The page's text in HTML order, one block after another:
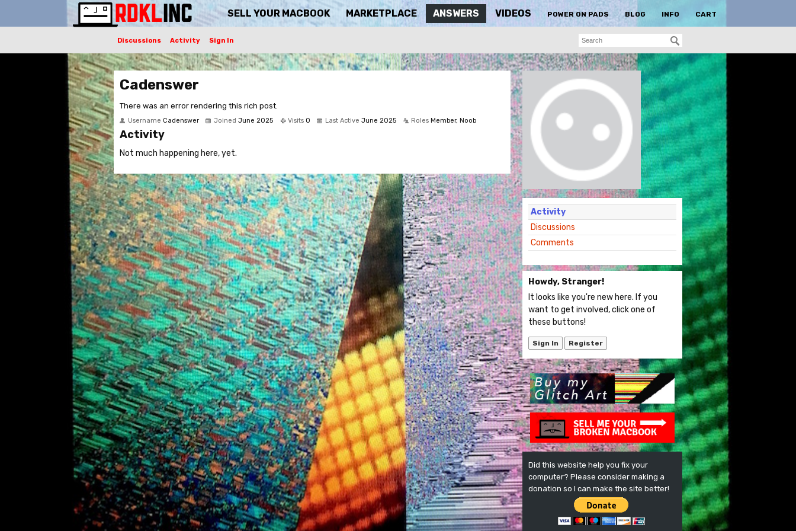
SELL YOUR MACBOOK MARKETPLACE ANSWERS VIDEOS POWER ON PADS BLOG INFO CART
Discussions Activity Sign In
Activity
Discussions
Comments
Howdy, Stranger!
It looks like you're new here. If you
want to get involved, click one of
these buttons!
Sign In Register
Did this website help you fix your
computer? Please consider making a
donation so I can make the site better!
Cadenswer
There was an error rendering this rich post.
Username Cadenswer Joined June 2025 Visits 0 Last Active June 2025 Roles Member, Noob
Activity
Not much happening here, yet.